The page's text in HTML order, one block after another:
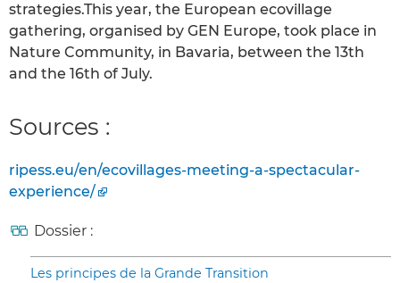
strategies.This year, the European ecovillage
gathering, organised by GEN Europe, took place in
Nature Community, in Bavaria, between the 13th
and the 16th of July.
Sources :
ripess.eu/en/ecovillages-meeting-a-spectacular-
experience/
Dossier :
Les principes de la Grande Transition